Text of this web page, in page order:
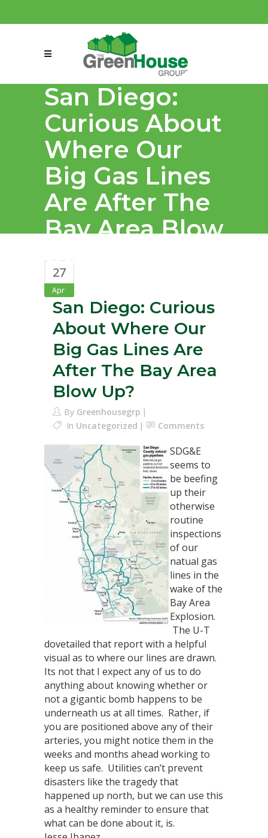
connect@greenmeansgrow.com
San Diego:
Curious About
Where Our
Big Gas Lines
Are After The
Bay Area Blow
27
Apr
San Diego: Curious
About Where Our
Big Gas Lines Are
After The Bay Area
Blow Up?
By Greenhousegrp
In Uncategorized Comments
SDG&E
seems to
be beefing
up their
otherwise
routine
inspections
of our
natual gas
lines in the
wake of the
Bay Area
Explosion.
The U-T
dovetailed that report with a helpful
visual as to where our lines are drawn.
Its not that I expect any of us to do
anything about knowing whether or
not a gigantic bomb happens to be
underneath us at all times. Rather, if
you are positioned above any of their
arteries, you might notice them in the
weeks and months ahead working to
keep us safe. Utilities can’t prevent
disasters like the tragedy that
happened up north, but we can use this
as a healthy reminder to ensure that
what can be done about it, is.